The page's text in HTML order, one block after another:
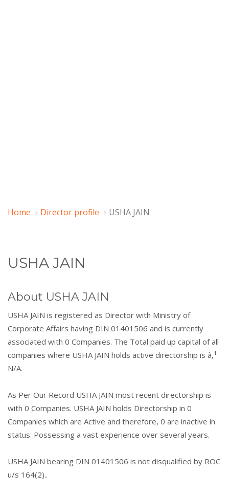
Home Director profile USHA JAIN
USHA JAIN
About USHA JAIN
USHA JAIN is registered as Director with Ministry of
Corporate Affairs having DIN 01401506 and is currently
associated with 0 Companies. The Total paid up capital of all
companies where USHA JAIN holds active directorship is â‚¹
N/A.
As Per Our Record USHA JAIN most recent directorship is
with 0 Companies. USHA JAIN holds Directorship in 0
Companies which are Active and therefore, 0 are inactive in
status. Possessing a vast experience over several years.
USHA JAIN bearing DIN 01401506 is not disqualified by ROC
u/s 164(2)..